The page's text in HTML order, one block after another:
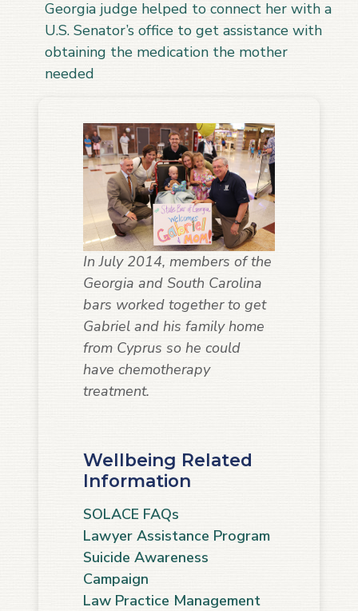
Georgia judge helped to connect her with a
U.S. Senator’s office to get assistance with
obtaining the medication the mother
needed
In July 2014, members of the
Georgia and South Carolina
bars worked together to get
Gabriel and his family home
from Cyprus so he could
have chemotherapy
treatment.
Wellbeing Related
Information
SOLACE FAQs
Lawyer Assistance Program
Suicide Awareness
Campaign
Law Practice Management